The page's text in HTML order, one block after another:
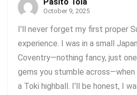
October 9, 2025
I'll never forget my first proper
experience. I was in a small
Coventry—nothing fancy, just
gems you stumble across—when
a Toki highball. I'll be honest, I